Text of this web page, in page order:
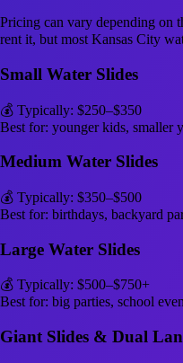
Pricing can vary depending on
rent it, but most Kansas City
Small Water Slides
💰 Typically: $250–$350
Best for: younger kids, smaller
Medium Water Slides
💰 Typically: $350–$500
Best for: birthdays, backyard
Large Water Slides
💰 Typically: $500–$750+
Best for: big parties, school
Giant Slides & Dual